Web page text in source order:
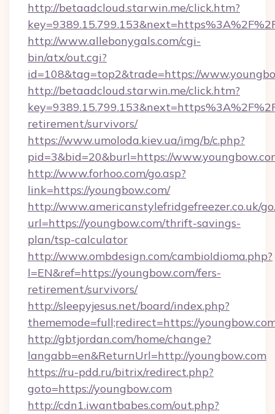
http://betaadcloud.starwin.me/click.htm?
http://www.allebonygals.com/cgi-
bin/atx/out.cgi?
id=108&tag=top2&trade=https://
http://betaadcloud.starwin.me/click.htm?
retirement/survivors/
https://www.umoloda.kiev.ua/img/b/c.php?
pid=3&bid=20&burl=https://
http://www.forhoo.com/go.asp?
link=https://youngbow.com/
http://www.americanstylefridgefreezer.co.uk/
url=https://youngbow.com/thrift-savings-
plan/tsp-calculator
http://www.ombdesign.com/cambioIdioma.php?
l=EN&ref=https://youngbow.com/fers-
retirement/survivors/
http://sleepyjesus.net/board/index.php?
thememode=full;redirect=https://
http://gbtjordan.com/home/change?
langabb=en&ReturnUrl=http://youngbow.com
https://ru-pdd.ru/bitrix/redirect.php?
goto=https://youngbow.com
http://cdn1.iwantbabes.com/out.php?